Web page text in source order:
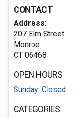
CONTACT
Address:
207 Elm Street
Monroe
CT 06468
OPEN HOURS
Sunday: Closed
CATEGORIES